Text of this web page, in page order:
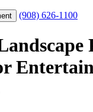
(908) 626-1100